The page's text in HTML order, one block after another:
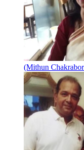
(Mithun